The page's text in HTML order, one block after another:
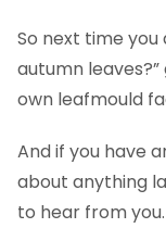
So next time you
autumn
own leafmould
And if you have
about anything
to hear from